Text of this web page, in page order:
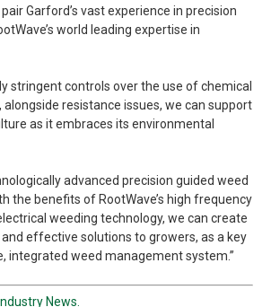
Garford’s vast experience in precision
world leading expertise in
stringent controls over the use of chemical
resistance issues, we can support
as it embraces its environmental
advanced precision guided weed
the benefits of RootWave’s high frequency
weeding technology, we can create
effective solutions to growers, as a key
integrated weed management system.”
News.